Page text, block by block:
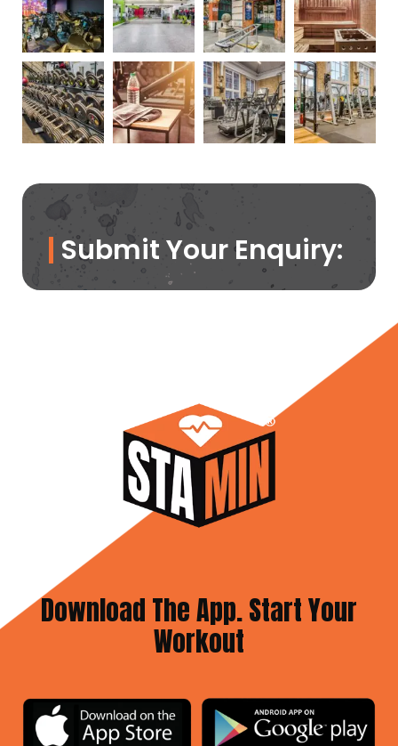
Submit Your Enquiry:
Download The App. Start Your
Workout